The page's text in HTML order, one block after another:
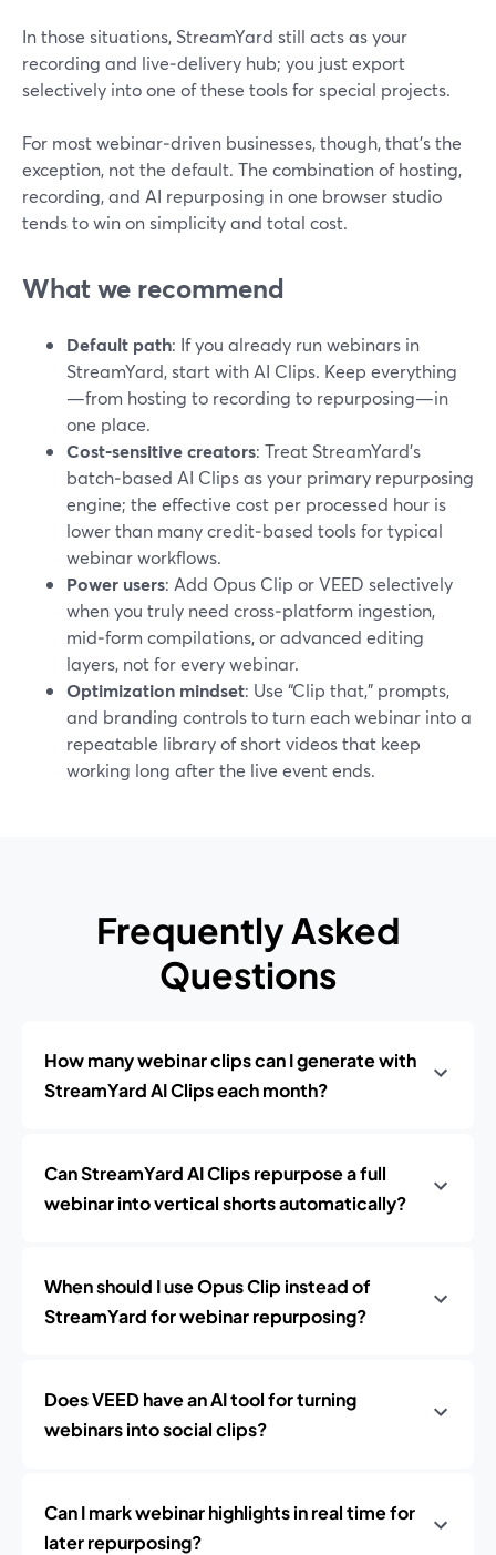
In those situations, StreamYard still acts as your
recording and live‑delivery hub; you just export
selectively into one of these tools for special projects.
For most webinar‑driven businesses, though, that’s the
exception, not the default. The combination of hosting,
recording, and AI repurposing in one browser studio
tends to win on simplicity and total cost.
What we recommend
Default path: If you already run webinars in
StreamYard, start with AI Clips. Keep everything
—from hosting to recording to repurposing—in
one place.
Cost‑sensitive creators: Treat StreamYard’s
batch‑based AI Clips as your primary repurposing
engine; the effective cost per processed hour is
lower than many credit‑based tools for typical
webinar workflows.
Power users: Add Opus Clip or VEED selectively
when you truly need cross‑platform ingestion,
mid‑form compilations, or advanced editing
layers, not for every webinar.
Optimization mindset: Use “Clip that,” prompts,
and branding controls to turn each webinar into a
repeatable library of short videos that keep
working long after the live event ends.
Frequently Asked
Questions
How many webinar clips can I generate with
StreamYard AI Clips each month?
Can StreamYard AI Clips repurpose a full
webinar into vertical shorts automatically?
When should I use Opus Clip instead of
StreamYard for webinar repurposing?
Does VEED have an AI tool for turning
webinars into social clips?
Can I mark webinar highlights in real time for
later repurposing?